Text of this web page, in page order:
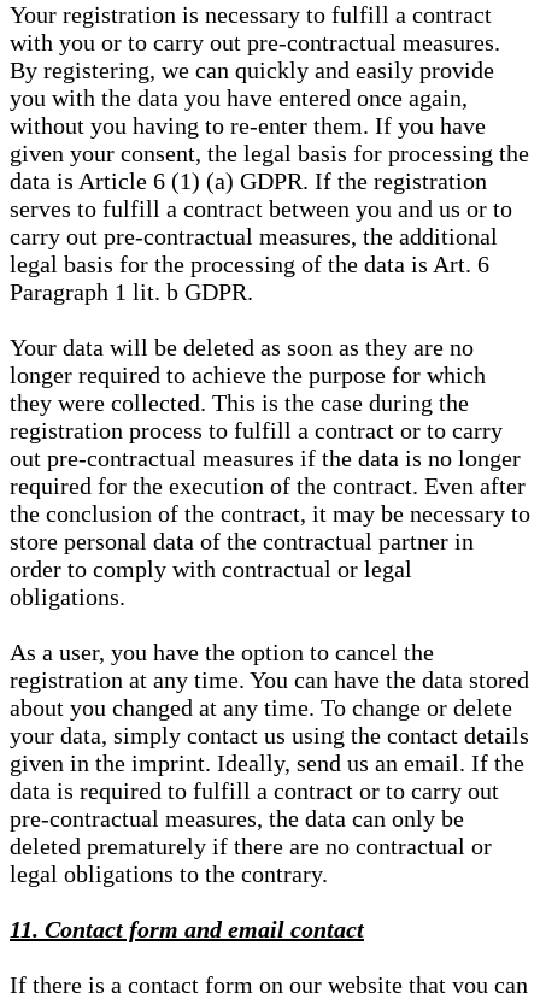
Your registration is necessary to fulfill a contract
with you or to carry out pre-contractual measures.
By registering, we can quickly and easily provide
you with the data you have entered once again,
without you having to re-enter them. If you have
given your consent, the legal basis for processing the
data is Article 6 (1) (a) GDPR. If the registration
serves to fulfill a contract between you and us or to
carry out pre-contractual measures, the additional
legal basis for the processing of the data is Art. 6
Paragraph 1 lit. b GDPR.
Your data will be deleted as soon as they are no
longer required to achieve the purpose for which
they were collected. This is the case during the
registration process to fulfill a contract or to carry
out pre-contractual measures if the data is no longer
required for the execution of the contract. Even after
the conclusion of the contract, it may be necessary to
store personal data of the contractual partner in
order to comply with contractual or legal
obligations.
As a user, you have the option to cancel the
registration at any time. You can have the data stored
about you changed at any time. To change or delete
your data, simply contact us using the contact details
given in the imprint. Ideally, send us an email. If the
data is required to fulfill a contract or to carry out
pre-contractual measures, the data can only be
deleted prematurely if there are no contractual or
legal obligations to the contrary.
11. Contact form and email contact
If there is a contact form on our website that you can